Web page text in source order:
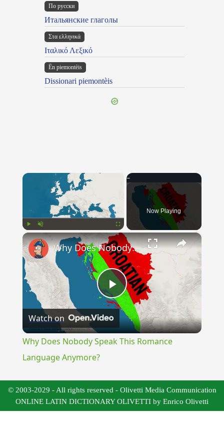
По русски
Итальянские глаголы
Στα ελληνικά
Ιταλικό Λεξικό
Ën piemontèis
Dissionari piemontèis
Unmute Fullscreen
Now Playing
×
Play
Video
Why Does Nobody Speak This Romance Language Anymore?
Watch on
Why Does Nobody Speak This Romance
Language Anymore?
© 2003-2029 - All rights reserved - Olivetti Media Communication
ONLINE LATIN DICTIONARY OLIVETTI by Enrico Olivetti